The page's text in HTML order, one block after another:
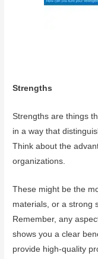
Strengths
Strengths are things
in a way that
Think about the
organizations.
These might be the
materials, or a strong
Remember, any
shows you a clear
provide high-quality